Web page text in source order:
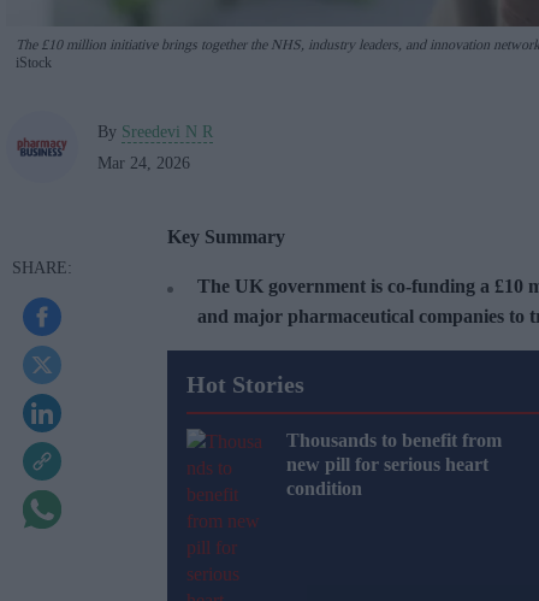
The £10 million initiative brings together the NHS, industry leaders, and innovation
iStock
By Sreedevi N R
Mar 24, 2026
Key Summary
The UK government is co-funding a £10
and major pharmaceutical companies to
Hot Stories
Thousands to benefit from
new pill for serious heart
condition